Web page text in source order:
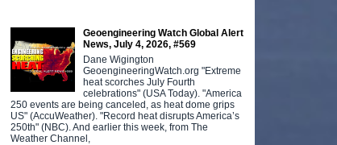
Geoengineering Watch Global Alert
News, July 4, 2026, #569
Dane Wigington
GeoengineeringWatch.org "Extreme
heat scorches July Fourth
celebrations" (USA Today). "America
250 events are being canceled, as heat dome grips
US" (AccuWeather). "Record heat disrupts America’s
250th" (NBC). And earlier this week, from The
Weather Channel,